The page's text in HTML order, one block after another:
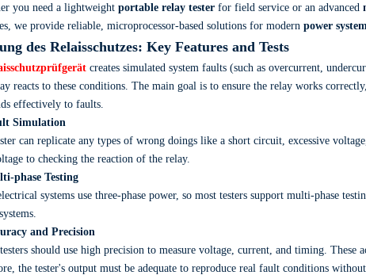
you need a lightweight portable relay tester for field service or an advanced
we provide reliable, microprocessor-based solutions for modern power
des Relaisschutzes: Key Features and Tests
creates simulated system faults (such as overcurrent,
reacts to these conditions. The main goal is to ensure the relay works
effectively to faults.
Simulation
can replicate any types of wrong doings like a short circuit, excessive
to checking the reaction of the relay.
phase Testing
systems use three-phase power, so most testers support multi-phase
and Precision
should use high precision to measure voltage, current, and timing. These
the tester's output must be adequate to reproduce real fault conditions without